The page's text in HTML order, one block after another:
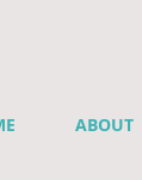
ABOUT